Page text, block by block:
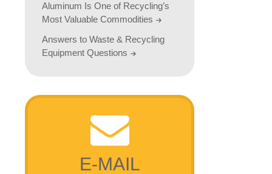
Aluminum Is One of Recycling’s
Most Valuable Commodities
Answers to Waste & Recycling
Equipment Questions
E-MAIL